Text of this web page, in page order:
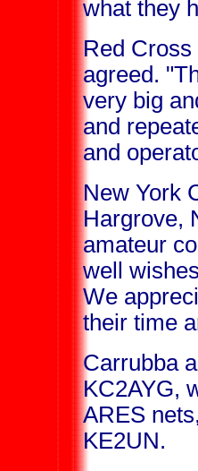
what they
Red
agreed.
very big
and
and
New York
Hargrove,
amateur
well
We
their time
Carrubba
KC2AYG,
ARES
KE2UN.